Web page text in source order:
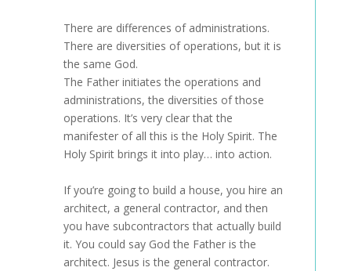
There are differences of administrations.
There are diversities of operations, but it is
the same God.
The Father initiates the operations and
administrations, the diversities of those
operations. It’s very clear that the
manifester of all this is the Holy Spirit. The
Holy Spirit brings it into play… into action.
If you’re going to build a house, you hire an
architect, a general contractor, and then
you have subcontractors that actually build
it. You could say God the Father is the
architect. Jesus is the general contractor.